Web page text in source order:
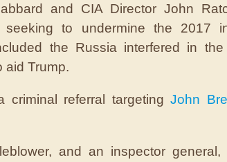
and CIA Director John
seeking to undermine the 2017
the Russia interfered in
aid Trump.
criminal referral targetingJohn
and an inspector